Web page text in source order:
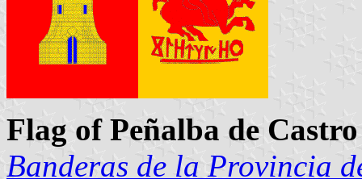
Flag of Peñalba de Castro
Banderas de la Provincia